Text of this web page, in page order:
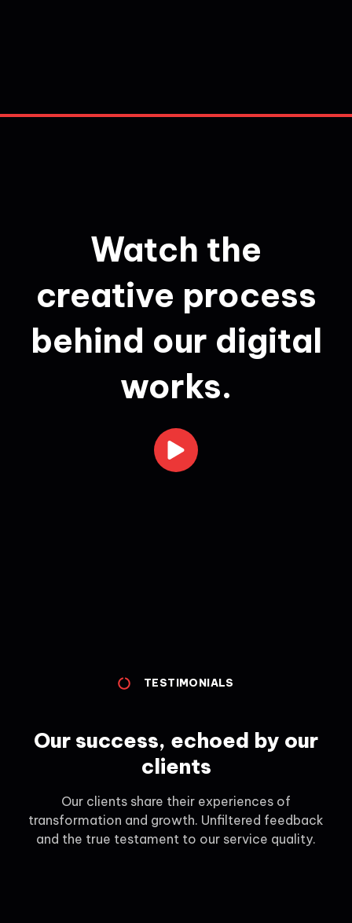
Watch the
creative process
behind our digital
works.
TESTIMONIALS
Our success, echoed by our
clients
Our clients share their experiences of
transformation and growth. Unfiltered feedback
and the true testament to our service quality.